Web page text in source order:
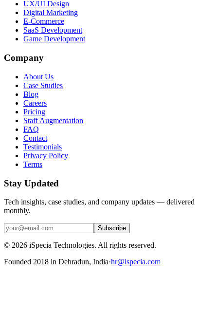
UX/UI Design
Digital Marketing
E-Commerce
SaaS Development
Game Development
Company
About Us
Case Studies
Blog
Careers
Pricing
Staff Augmentation
FAQ
Contact
Testimonials
Privacy Policy
Terms
Stay Updated
Tech insights, case studies, and company updates — delivered
monthly.
Subscribe
© 2026 iSpecia Technologies. All rights reserved.
Founded 2018 in Dehradun, India·hr@ispecia.com